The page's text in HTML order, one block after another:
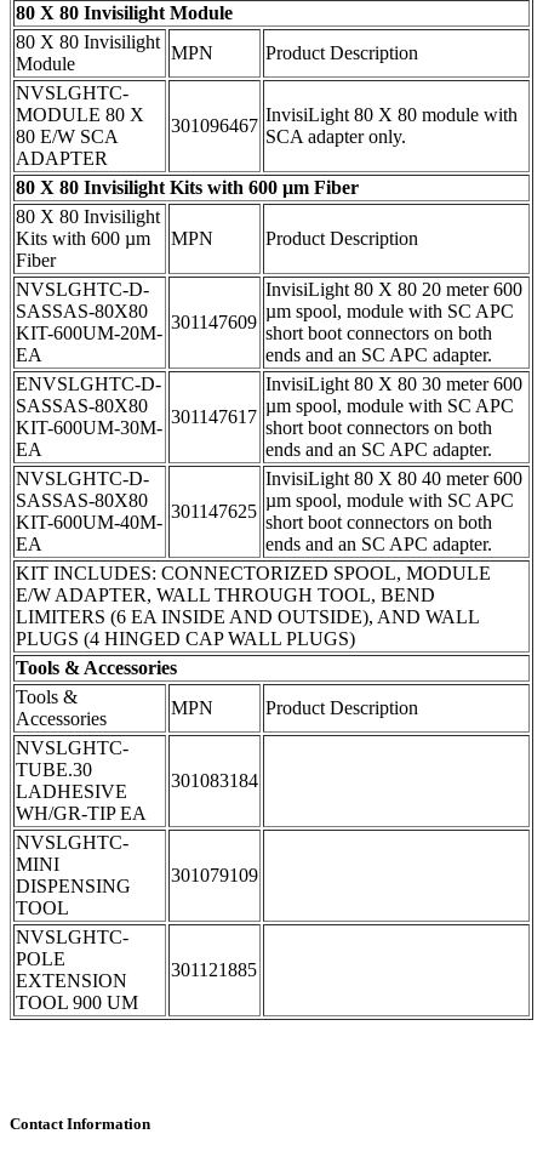
80 X 80 Invisilight Module
80 X 80 Invisilight
Module
MPN
Product Description
NVSLGHTC-
MODULE 80 X
80 E/W SCA
ADAPTER
301096467
InvisiLight 80 X 80 module with
SCA adapter only.
80 X 80 Invisilight Kits with 600 µm Fiber
80 X 80 Invisilight
Kits with 600 µm
Fiber
MPN Product Description
NVSLGHTC-D-
SASSAS-80X80
KIT-600UM-20M-
EA
301147609
InvisiLight 80 X 80 20 meter 600
µm spool, module with SC APC
short boot connectors on both
ends and an SC APC adapter.
ENVSLGHTC-D-
SASSAS-80X80
KIT-600UM-30M-
EA
301147617
InvisiLight 80 X 80 30 meter 600
µm spool, module with SC APC
short boot connectors on both
ends and an SC APC adapter.
NVSLGHTC-D-
SASSAS-80X80
KIT-600UM-40M-
EA
301147625
InvisiLight 80 X 80 40 meter 600
µm spool, module with SC APC
short boot connectors on both
ends and an SC APC adapter.
KIT INCLUDES: CONNECTORIZED SPOOL, MODULE
E/W ADAPTER, WALL THROUGH TOOL, BEND
LIMITERS (6 EA INSIDE AND OUTSIDE), AND WALL
PLUGS (4 HINGED CAP WALL PLUGS)
Tools & Accessories
Tools &
Accessories
MPN
Product Description
NVSLGHTC-
TUBE.30
LADHESIVE
WH/GR-TIP EA
301083184
NVSLGHTC-
MINI
DISPENSING
TOOL
301079109
NVSLGHTC-
POLE
EXTENSION
TOOL 900 UM
301121885
Contact Information